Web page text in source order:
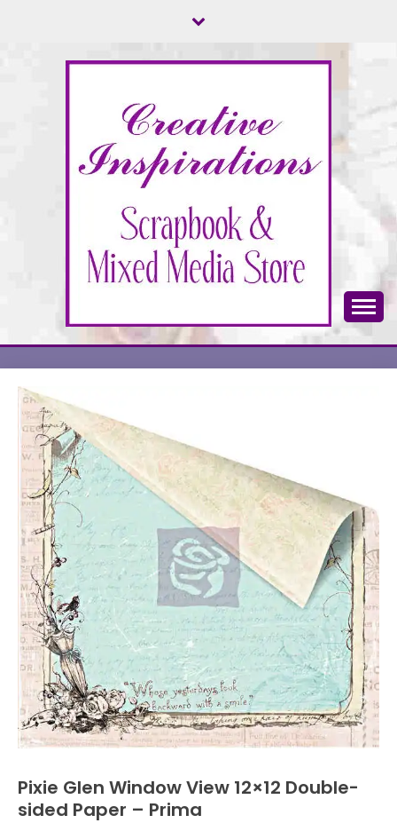
CREATIVE
INSPIRATIONS
Scrapbook & Mixed Media Store
Pixie Glen Window View 12×12 Double-
sided Paper – Prima